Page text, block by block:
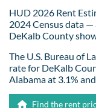
HUD 2026 Rent
2024 Census data —
DeKalb County
The U.S. Bureau of
rate for DeKalb
Alabama at 3.1%
Find the rent